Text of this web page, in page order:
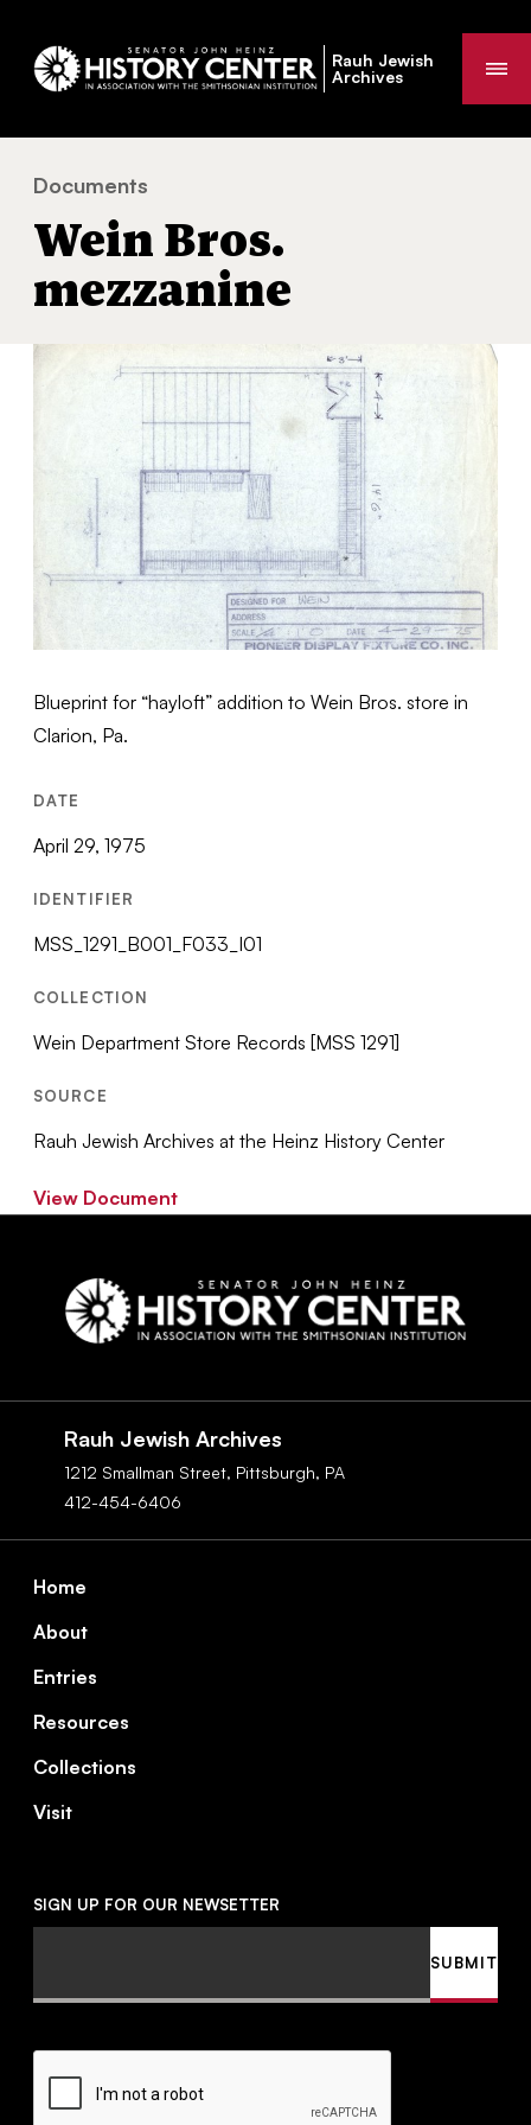
Rauh Jewish
Archives
You
are
Documents
Wein Bros.
mezzanine
Blueprint for “hayloft” addition to Wein Bros. store in
Clarion, Pa.
DATE
April 29, 1975
IDENTIFIER
MSS_1291_B001_F033_I01
COLLECTION
Wein Department Store Records [MSS 1291]
SOURCE
Rauh Jewish Archives at the Heinz History Center
View Document
Rauh Jewish Archives
1212 Smallman Street, Pittsburgh, PA
412-454-6406
Home
About
Entries
Resources
Collections
Visit
SIGN UP FOR OUR NEWSETTER
CAPTCHA
SUBMIT